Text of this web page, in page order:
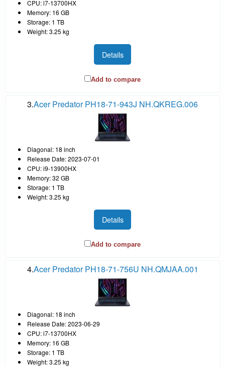
CPU: i7-13700HX
Memory: 16 GB
Storage: 1 TB
Weight: 3.25 kg
Details
Add to compare
3.Acer Predator PH18-71-943J NH.QKREG.006
Diagonal: 18 inch
Release Date: 2023-07-01
CPU: i9-13900HX
Memory: 32 GB
Storage: 1 TB
Weight: 3.25 kg
Details
Add to compare
4.Acer Predator PH18-71-756U NH.QMJAA.001
Diagonal: 18 inch
Release Date: 2023-06-29
CPU: i7-13700HX
Memory: 16 GB
Storage: 1 TB
Weight: 3.25 kg